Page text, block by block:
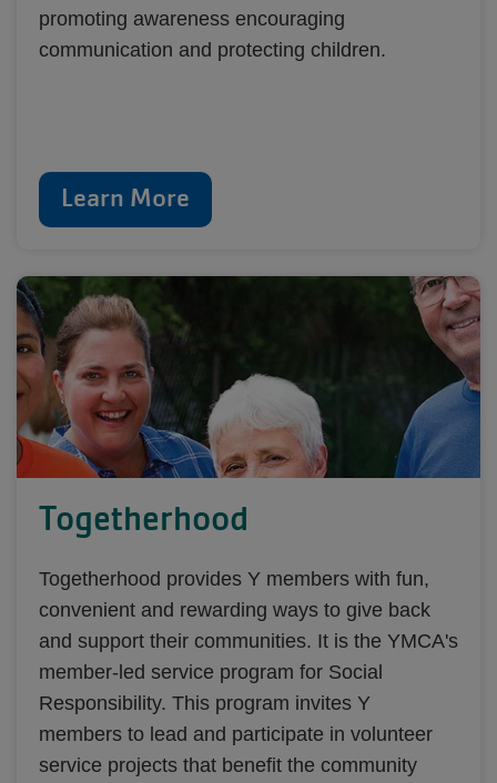
promoting awareness encouraging
communication and protecting children.
Learn More
Togetherhood
Togetherhood provides Y members with fun,
convenient and rewarding ways to give back
and support their communities. It is the YMCA's
member-led service program for Social
Responsibility. This program invites Y
members to lead and participate in volunteer
service projects that benefit the community